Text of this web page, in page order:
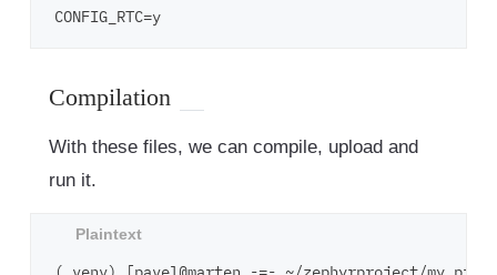
Compilation
With these files, we can compile, upload and
run it.